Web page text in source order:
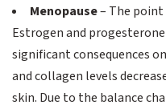
Menopause– The
Estrogen and
significant consequences
and collagen levels
skin. Due to the balance